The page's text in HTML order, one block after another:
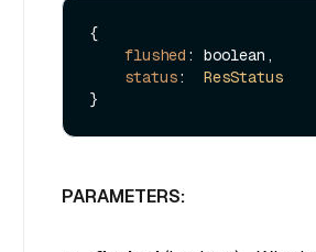
{
flushed : boolean,
status: ResStatus
PARAMETERS: